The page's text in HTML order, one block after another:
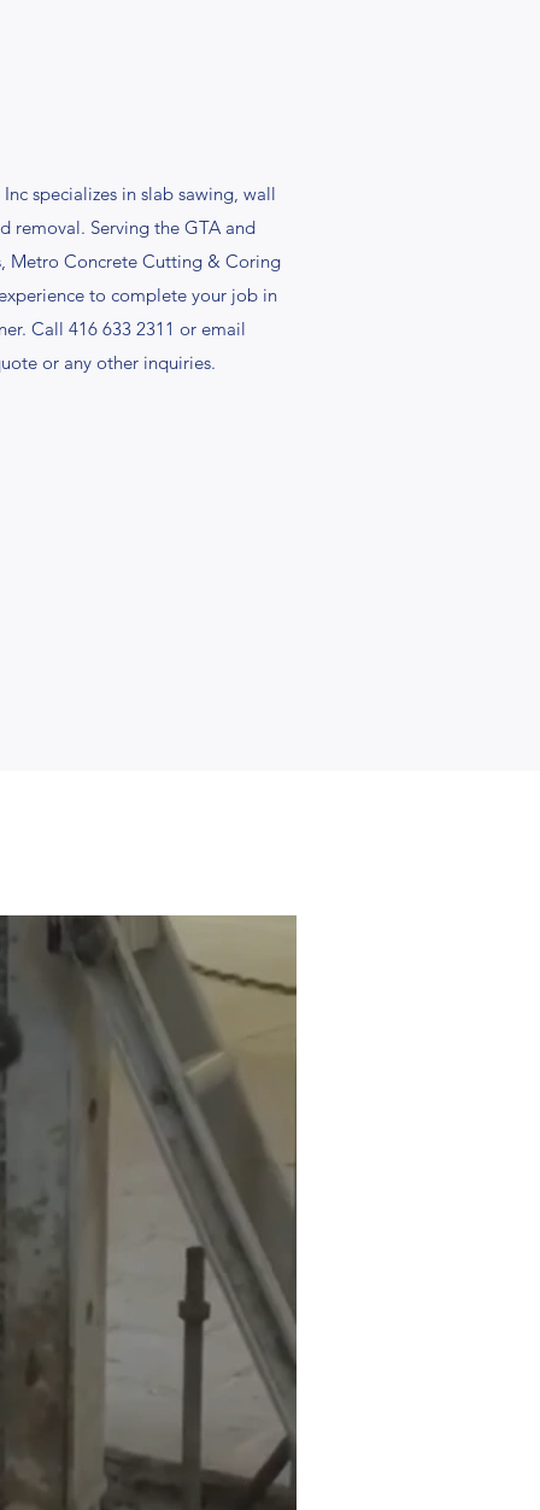
specializes in slab sawing, wall
removal. Serving the GTA and
Metro Concrete Cutting & Coring
to complete your job in
Call 416 633 2311 or email
or any other inquiries.